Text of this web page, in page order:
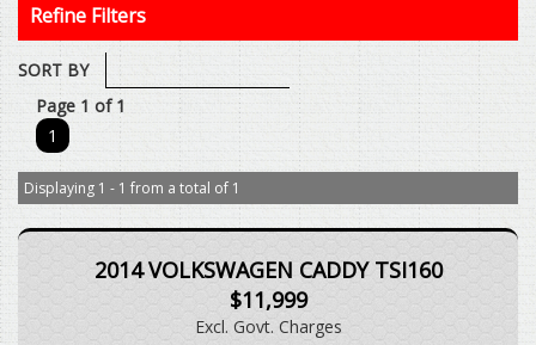
Refine Filters
SORT BY
Page 1 of 1
1
Displaying 1 - 1 from a total of 1
2014 VOLKSWAGEN CADDY TSI160
$11,999
Excl. Govt. Charges